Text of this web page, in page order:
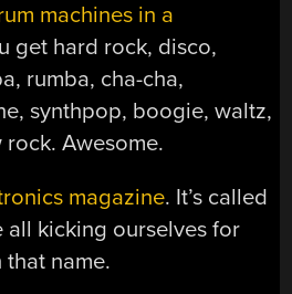
machines in a
get hard rock, disco,
rumba, cha-cha,
synthpop, boogie, waltz,
Awesome.
magazine. It’s called
all kicking ourselves for
name.